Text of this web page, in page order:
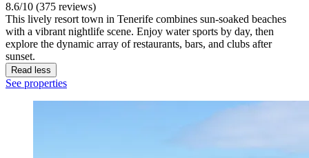
8.6/10 (375 reviews)
This lively resort town in Tenerife combines sun-soaked beaches
with a vibrant nightlife scene. Enjoy water sports by day, then
explore the dynamic array of restaurants, bars, and clubs after
sunset.
Read less
See properties